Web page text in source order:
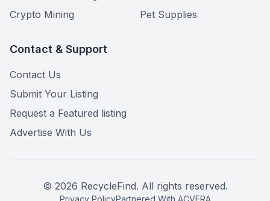
Crypto Mining
Pet Supplies
Contact & Support
Contact Us
Submit Your Listing
Request a Featured listing
Advertise With Us
© 2026 RecycleFind. All rights reserved.
Privacy PolicyPartnered With ACVERA